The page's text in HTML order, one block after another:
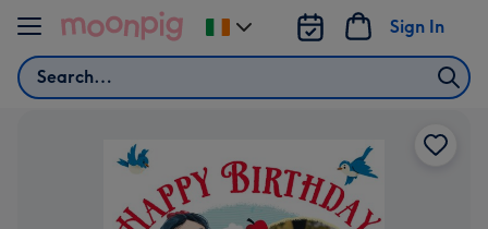
Skip to content
Search
Sign In
Change
delivery